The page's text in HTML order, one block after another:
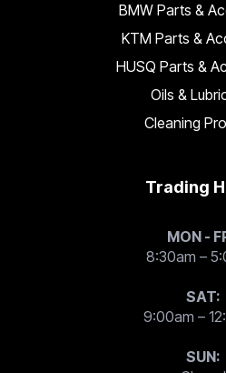
BMW Parts &
KTM Parts &
HUSQ Parts &
Oils &
Cleaning
Trading
MON -
8:30am –
SAT:
9:00am –
SUN: